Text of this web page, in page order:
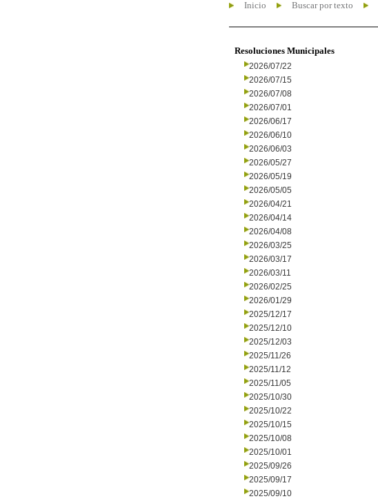
Inicio Buscar por texto
Resoluciones Municipales
2026/07/22
2026/07/15
2026/07/08
2026/07/01
2026/06/17
2026/06/10
2026/06/03
2026/05/27
2026/05/19
2026/05/05
2026/04/21
2026/04/14
2026/04/08
2026/03/25
2026/03/17
2026/03/11
2026/02/25
2026/01/29
2025/12/17
2025/12/10
2025/12/03
2025/11/26
2025/11/12
2025/11/05
2025/10/30
2025/10/22
2025/10/15
2025/10/08
2025/10/01
2025/09/26
2025/09/17
2025/09/10